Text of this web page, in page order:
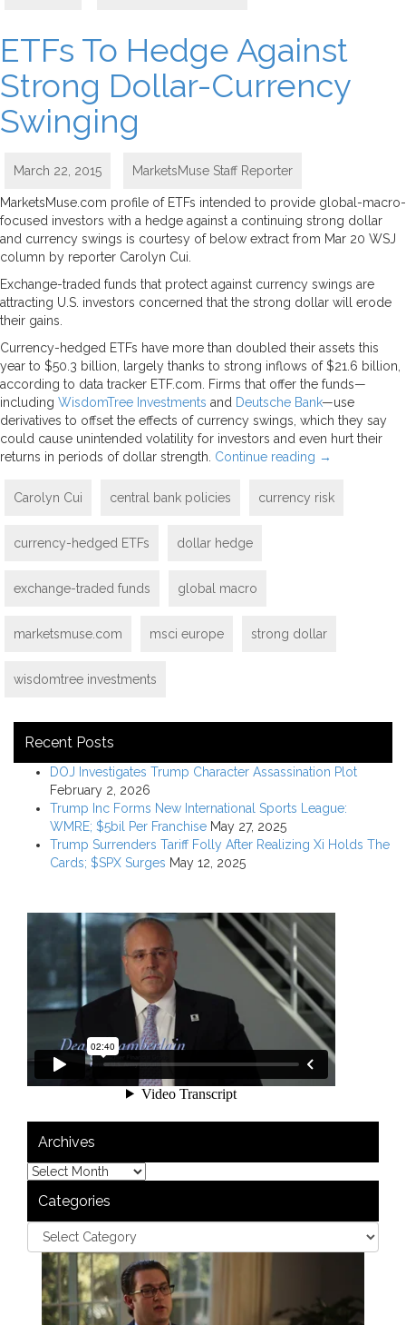
ETFs To Hedge Against
Strong Dollar-Currency
Swinging
March 22, 2015 MarketsMuse Staff Reporter
MarketsMuse.com profile of ETFs intended to provide global-macro-
focused investors with a hedge against a continuing strong dollar
and currency swings is courtesy of below extract from Mar 20 WSJ
column by reporter Carolyn Cui.
Exchange-traded funds that protect against currency swings are
attracting U.S. investors concerned that the strong dollar will erode
their gains.
Currency-hedged ETFs have more than doubled their assets this
year to $50.3 billion, largely thanks to strong inflows of $21.6 billion,
according to data tracker ETF.com. Firms that offer the funds—
including WisdomTree Investments and Deutsche Bank—use
derivatives to offset the effects of currency swings, which they say
could cause unintended volatility for investors and even hurt their
returns in periods of dollar strength. Continue reading →
Carolyn Cui central bank policies currency risk
currency-hedged ETFs dollar hedge
exchange-traded funds global macro
marketsmuse.com msci europe strong dollar
wisdomtree investments
Recent Posts
DOJ Investigates Trump Character Assassination Plot
February 2, 2026
Trump Inc Forms New International Sports League:
WMRE; $5bil Per Franchise May 27, 2025
Trump Surrenders Tariff Folly After Realizing Xi Holds The
Cards; $SPX Surges May 12, 2025
Archives
Categories